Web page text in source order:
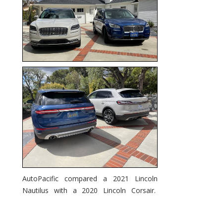
Passenger
Lincoln
XSUVs
AutoPacific compared a 2021 Lincoln
Nautilus with a 2020 Lincoln Corsair.